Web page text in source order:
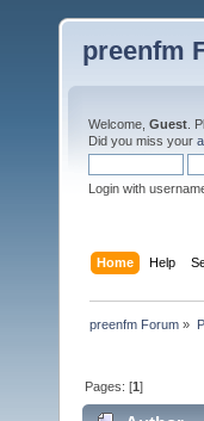
preenfm
Welcome, Guest .
Did you miss your
Login with
Home Help
preenfm Forum »
Pages: [1]